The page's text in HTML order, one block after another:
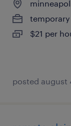
temporary
$21 per
posted august